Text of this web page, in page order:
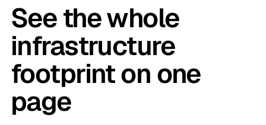
See the whole
infrastructure
footprint on one
page